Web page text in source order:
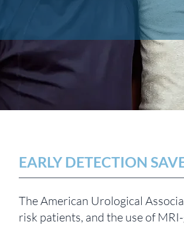
EARLY DETECTION
The American Urological
risk patients, and the use of